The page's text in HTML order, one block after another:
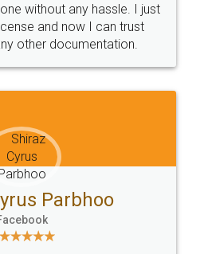
Guarantee.
Email
hello@legaldocs.co.in